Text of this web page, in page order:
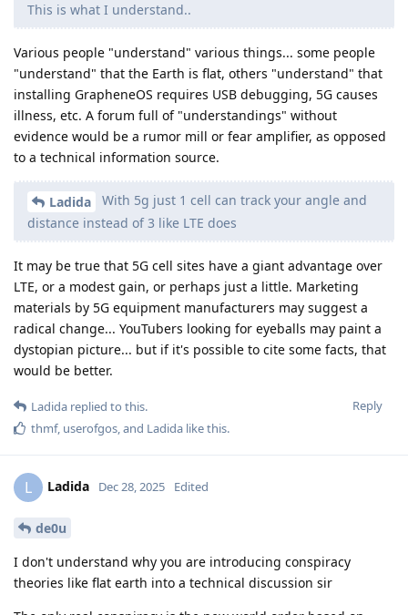
This is what I understand..
Various people "understand" various things... some people
"understand" that the Earth is flat, others "understand" that
installing GrapheneOS requires USB debugging, 5G causes
illness, etc. A forum full of "understandings" without
evidence would be a rumor mill or fear amplifier, as opposed
to a technical information source.
Ladida
With 5g just 1 cell can track your angle and
distance instead of 3 like LTE does
It may be true that 5G cell sites have a giant advantage over
LTE, or a modest gain, or perhaps just a little. Marketing
materials by 5G equipment manufacturers may suggest a
radical change... YouTubers looking for eyeballs may paint a
dystopian picture... but if it's possible to cite some facts, that
would be better.
Reply
Ladida replied to this.
thmf, userofgos, and Ladida like this.
L Ladida Dec 28, 2025 Edited
de0u
I don't understand why you are introducing conspiracy
theories like flat earth into a technical discussion sir